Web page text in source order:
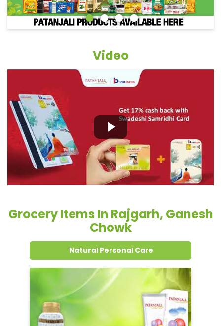
Video
Grocery Items In Rajgarh, Ganesh
Chowk
Natural Personal Care